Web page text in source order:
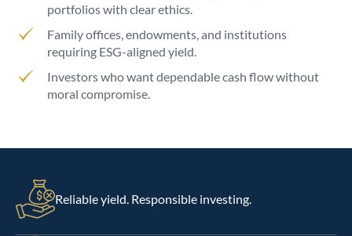
portfolios with clear ethics.
Family offices, endowments, and institutions
requiring ESG-aligned yield.
Investors who want dependable cash flow without
moral compromise.
Reliable yield. Responsible investing.